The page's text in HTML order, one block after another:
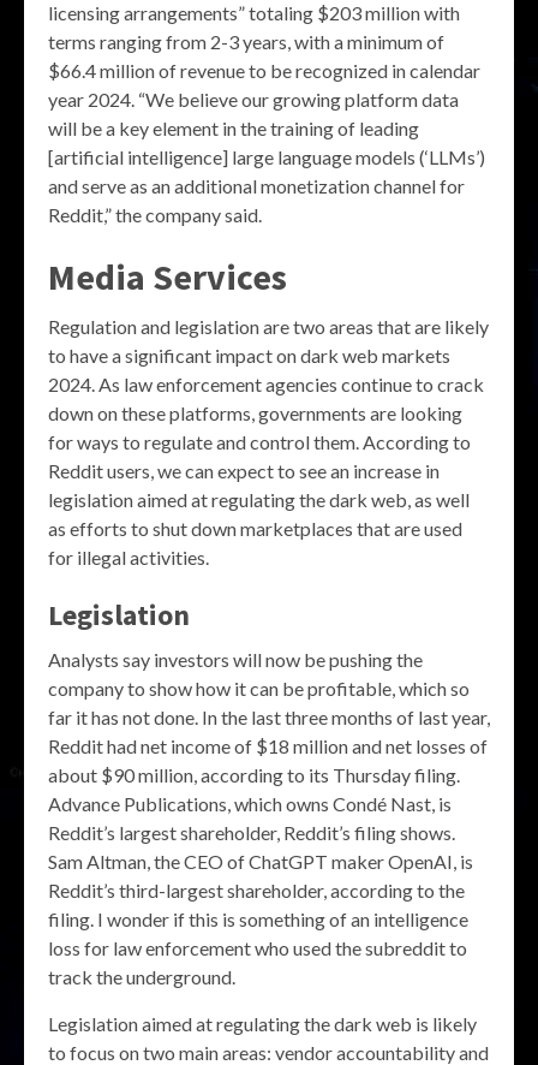
licensing arrangements” totaling $203 million with
terms ranging from 2-3 years, with a minimum of
$66.4 million of revenue to be recognized in calendar
year 2024. “We believe our growing platform data
will be a key element in the training of leading
[artificial intelligence] large language models (‘LLMs’)
and serve as an additional monetization channel for
Reddit,” the company said.
Media Services
Regulation and legislation are two areas that are likely
to have a significant impact on dark web markets
2024. As law enforcement agencies continue to crack
down on these platforms, governments are looking
for ways to regulate and control them. According to
Reddit users, we can expect to see an increase in
legislation aimed at regulating the dark web, as well
as efforts to shut down marketplaces that are used
for illegal activities.
Legislation
Analysts say investors will now be pushing the
company to show how it can be profitable, which so
far it has not done. In the last three months of last year,
Reddit had net income of $18 million and net losses of
about $90 million, according to its Thursday filing.
Advance Publications, which owns Condé Nast, is
Reddit’s largest shareholder, Reddit’s filing shows.
Sam Altman, the CEO of ChatGPT maker OpenAI, is
Reddit’s third-largest shareholder, according to the
filing. I wonder if this is something of an intelligence
loss for law enforcement who used the subreddit to
track the underground.
Legislation aimed at regulating the dark web is likely
to focus on two main areas: vendor accountability and